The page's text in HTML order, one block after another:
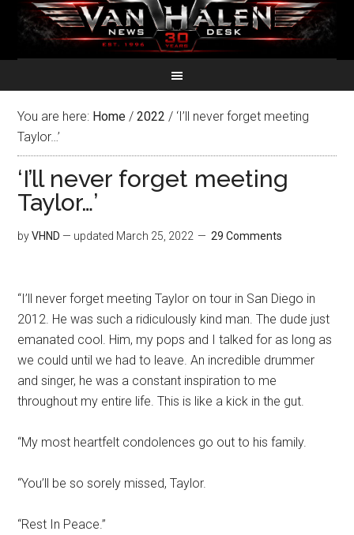
You are here: Home / 2022 / ‘I’ll never forget meeting
Taylor…’
‘I’ll never forget meeting
Taylor…’
byVHND — updated March 25, 2022 29 Comments
“I’ll never forget meeting Taylor on tour in San Diego in
2012. He was such a ridiculously kind man. The dude just
emanated cool. Him, my pops and I talked for as long as
we could until we had to leave. An incredible drummer
and singer, he was a constant inspiration to me
throughout my entire life. This is like a kick in the gut.
“My most heartfelt condolences go out to his family.
“You’ll be so sorely missed, Taylor.
“Rest In Peace.”